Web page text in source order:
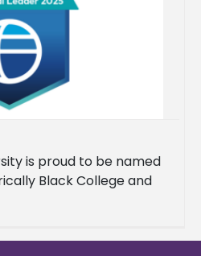
is proud to be named
Black College and
Leader for the